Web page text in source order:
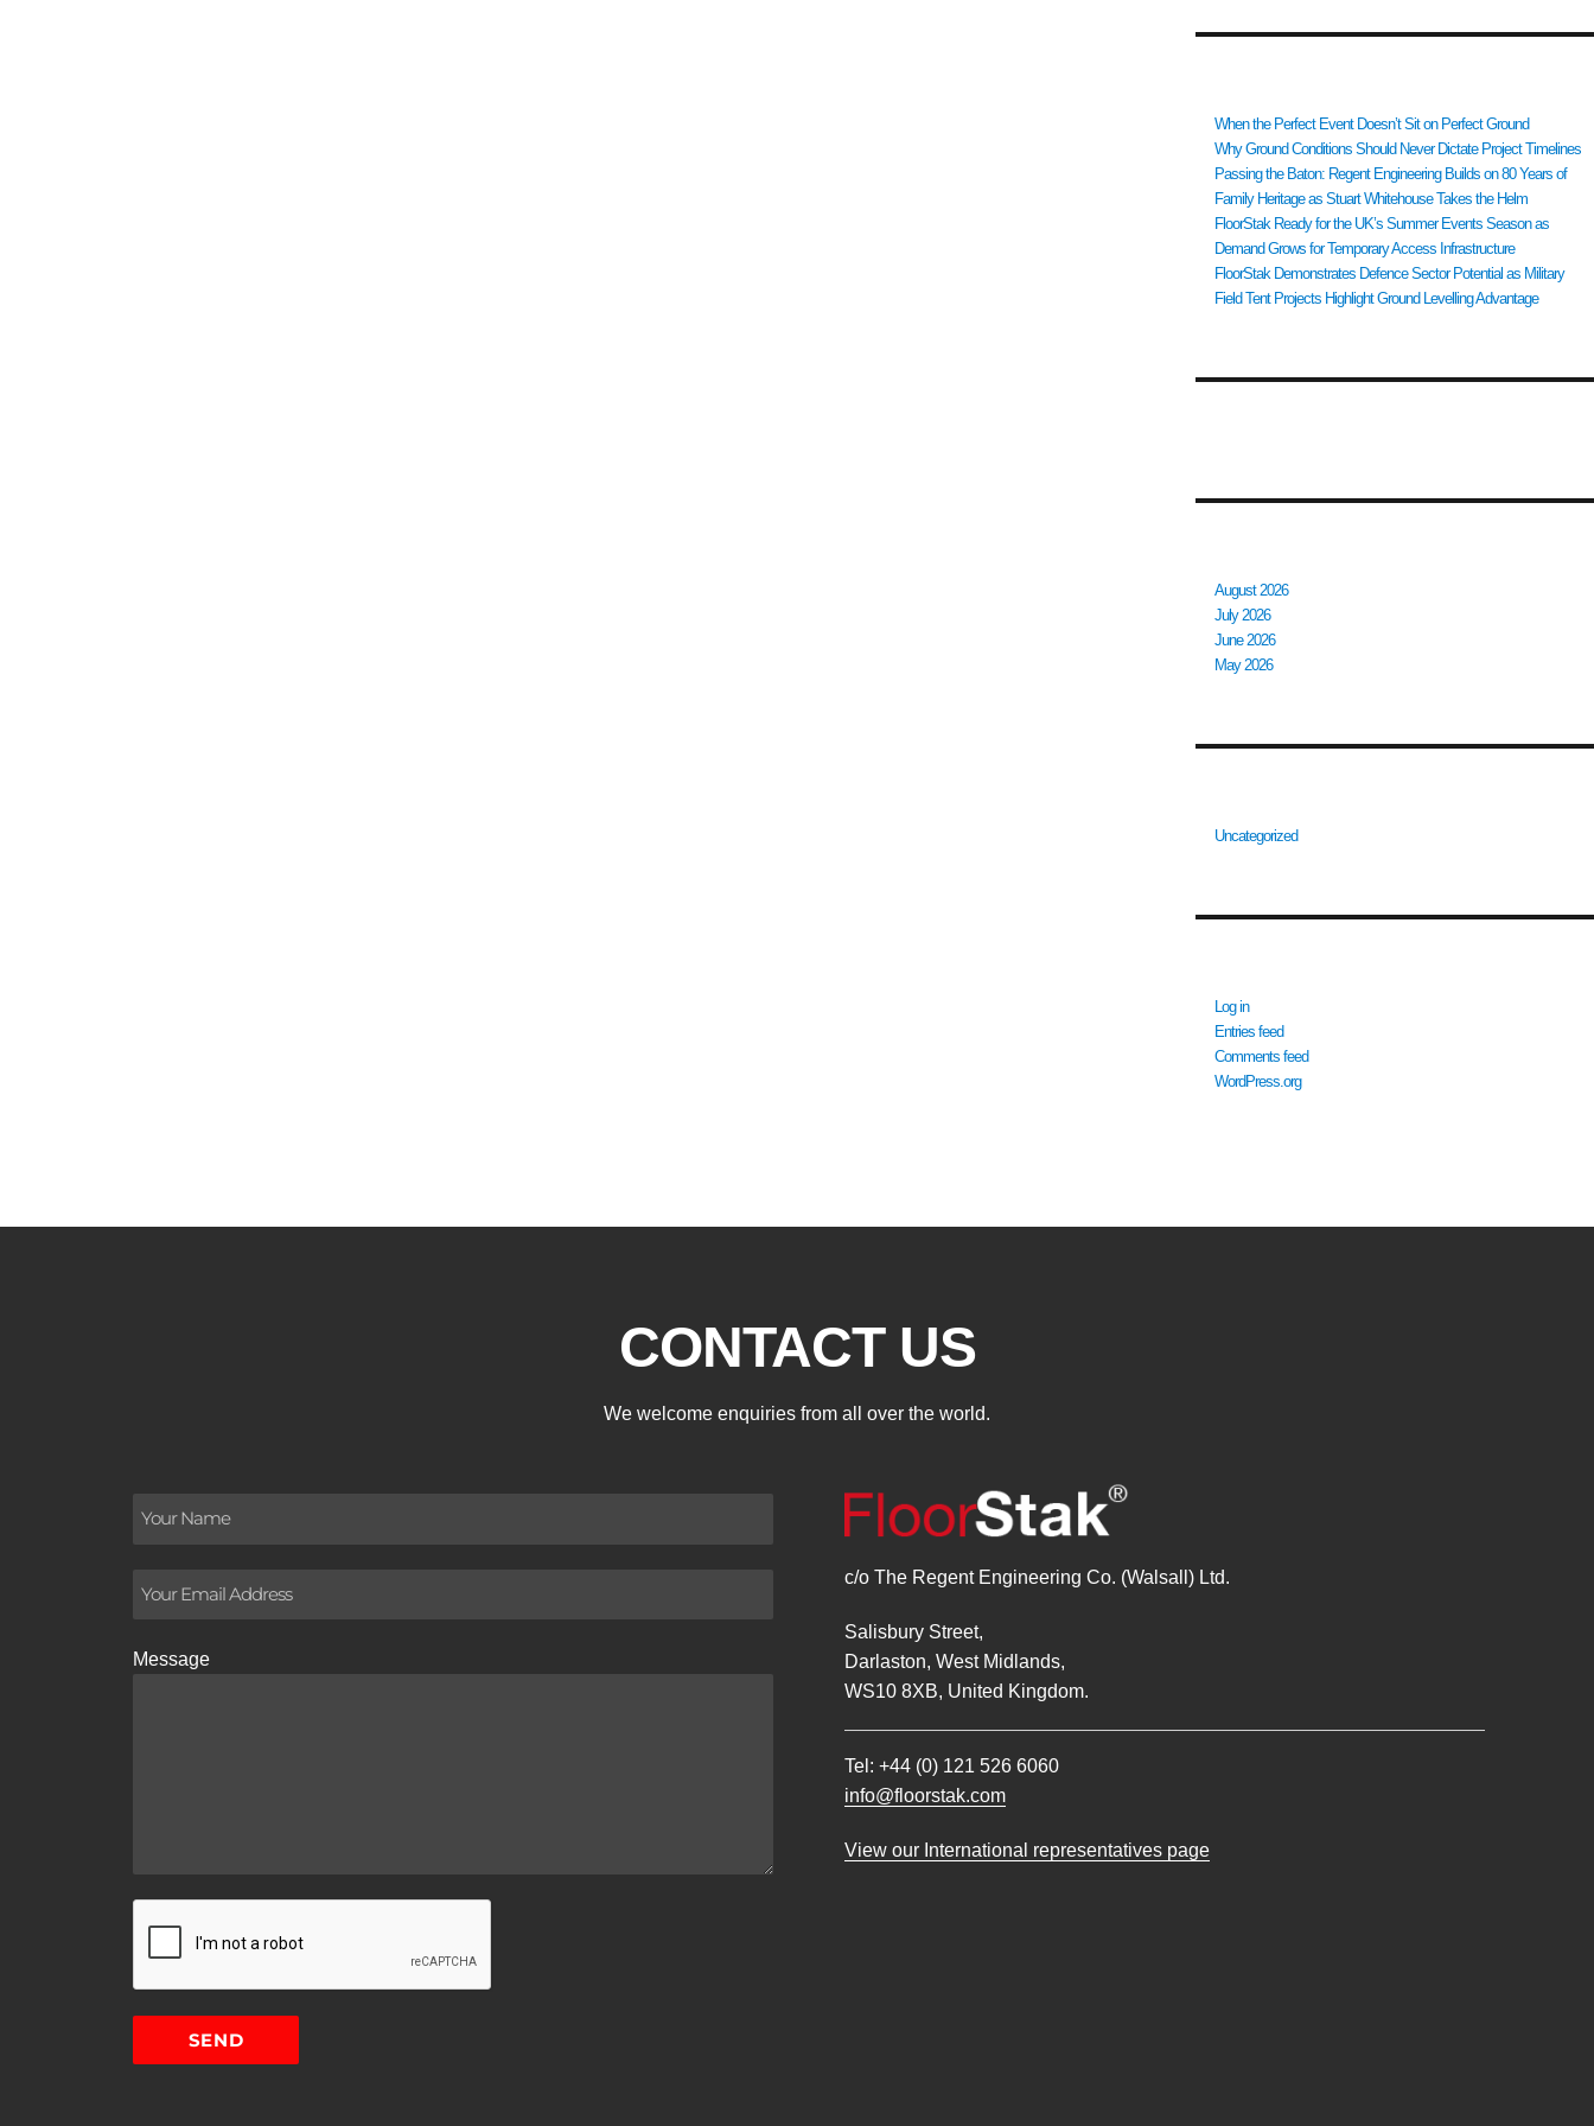
When the Perfect Event Doesn’t Sit on Perfect Ground
Why Ground Conditions Should Never Dictate Project Timelines
Passing the Baton: Regent Engineering Builds on 80 Years of
Family Heritage as Stuart Whitehouse Takes the Helm
FloorStak Ready for the UK’s Summer Events Season as
Demand Grows for Temporary Access Infrastructure
FloorStak Demonstrates Defence Sector Potential as Military
Field Tent Projects Highlight Ground Levelling Advantage
August 2026
July 2026
June 2026
May 2026
Uncategorized
Log in
Entries feed
Comments feed
WordPress.org
CONTACT US
We welcome enquiries from all over the world.
Message
c/o The Regent Engineering Co. (Walsall) Ltd.
Salisbury Street,
Darlaston, West Midlands,
WS10 8XB, United Kingdom.
Tel: +44 (0) 121 526 6060
info@floorstak.com
View our International representatives page